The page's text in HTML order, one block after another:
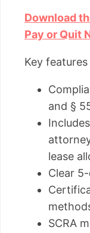
Download
Pay or Quit
Key
and §
lease
Clear
SCRA